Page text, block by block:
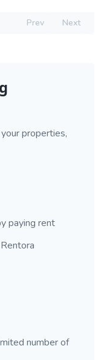
Prev Next
properties,
paying rent
number of